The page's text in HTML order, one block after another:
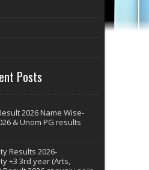
Posts
2026 Name Wise-
& Unom PG results
Results 2026-
+3 3rd year (Arts,